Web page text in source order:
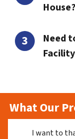
House?
Need
What Our
I want to